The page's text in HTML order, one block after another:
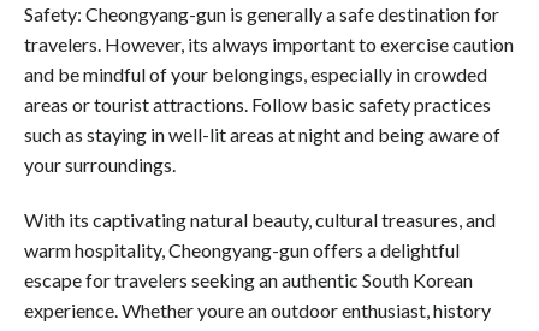
Safety: Cheongyang-gun is generally a safe destination for
travelers. However, its always important to exercise caution
and be mindful of your belongings, especially in crowded
areas or tourist attractions. Follow basic safety practices
such as staying in well-lit areas at night and being aware of
your surroundings.
With its captivating natural beauty, cultural treasures, and
warm hospitality, Cheongyang-gun offers a delightful
escape for travelers seeking an authentic South Korean
experience. Whether youre an outdoor enthusiast, history